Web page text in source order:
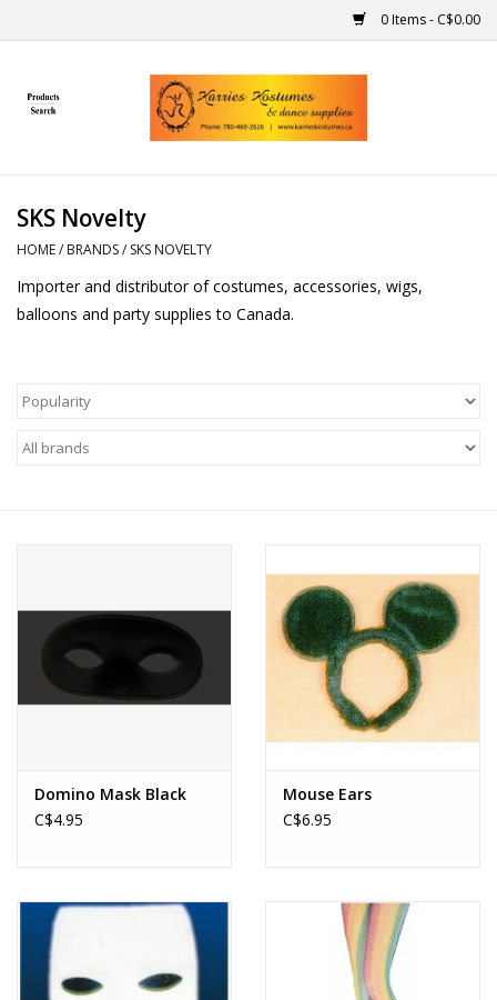
0 Items - C$0.00
Home
Handmade
Costumes
Rentals
Sale Items
SKS Novelty
HOME/ BRANDS/ SKS NOVELTY
Importer and distributor of costumes, accessories, wigs,
balloons and party supplies to Canada.
Domino Mask Black
C$4.95
Mouse Ears
C$6.95